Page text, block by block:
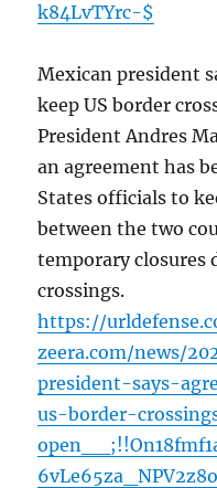
k84LvTYrc-$
Mexican president
keep US border
President Andres
an agreement has
States officials to
between the two
temporary closures
crossings.
https://
zeera.com/news/
president-says-
us-border-